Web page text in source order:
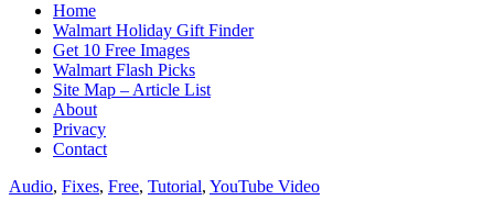
Home
Walmart Holiday Gift Finder
Get 10 Free Images
Walmart Flash Picks
Site Map – Article List
About
Privacy
Contact
Audio, Fixes, Free, Tutorial, YouTube Video